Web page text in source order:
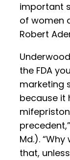
important
of women
Robert
the FDA
marketing
because it
precedent,”
Md.).
that,